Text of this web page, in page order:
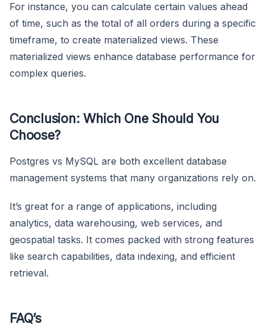
For instance, you can calculate certain values ahead
of time, such as the total of all orders during a specific
timeframe, to create materialized views. These
materialized views enhance database performance for
complex queries.
Conclusion: Which One Should You
Choose?
Postgres vs MySQL are both excellent database
management systems that many organizations rely on.
It’s great for a range of applications, including
analytics, data warehousing, web services, and
geospatial tasks. It comes packed with strong features
like search capabilities, data indexing, and efficient
retrieval.
FAQ’s